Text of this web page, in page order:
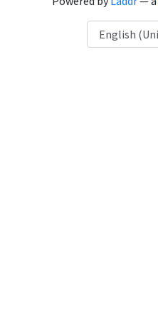
Language